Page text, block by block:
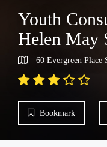
Youth
Helen May
60 Evergreen Place
Bookmark